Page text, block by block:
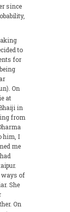
since
to
for
On
at
in
from
him, I
me
ways of
She
On